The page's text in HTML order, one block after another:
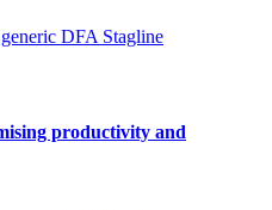
DFA Stagline
productivity and